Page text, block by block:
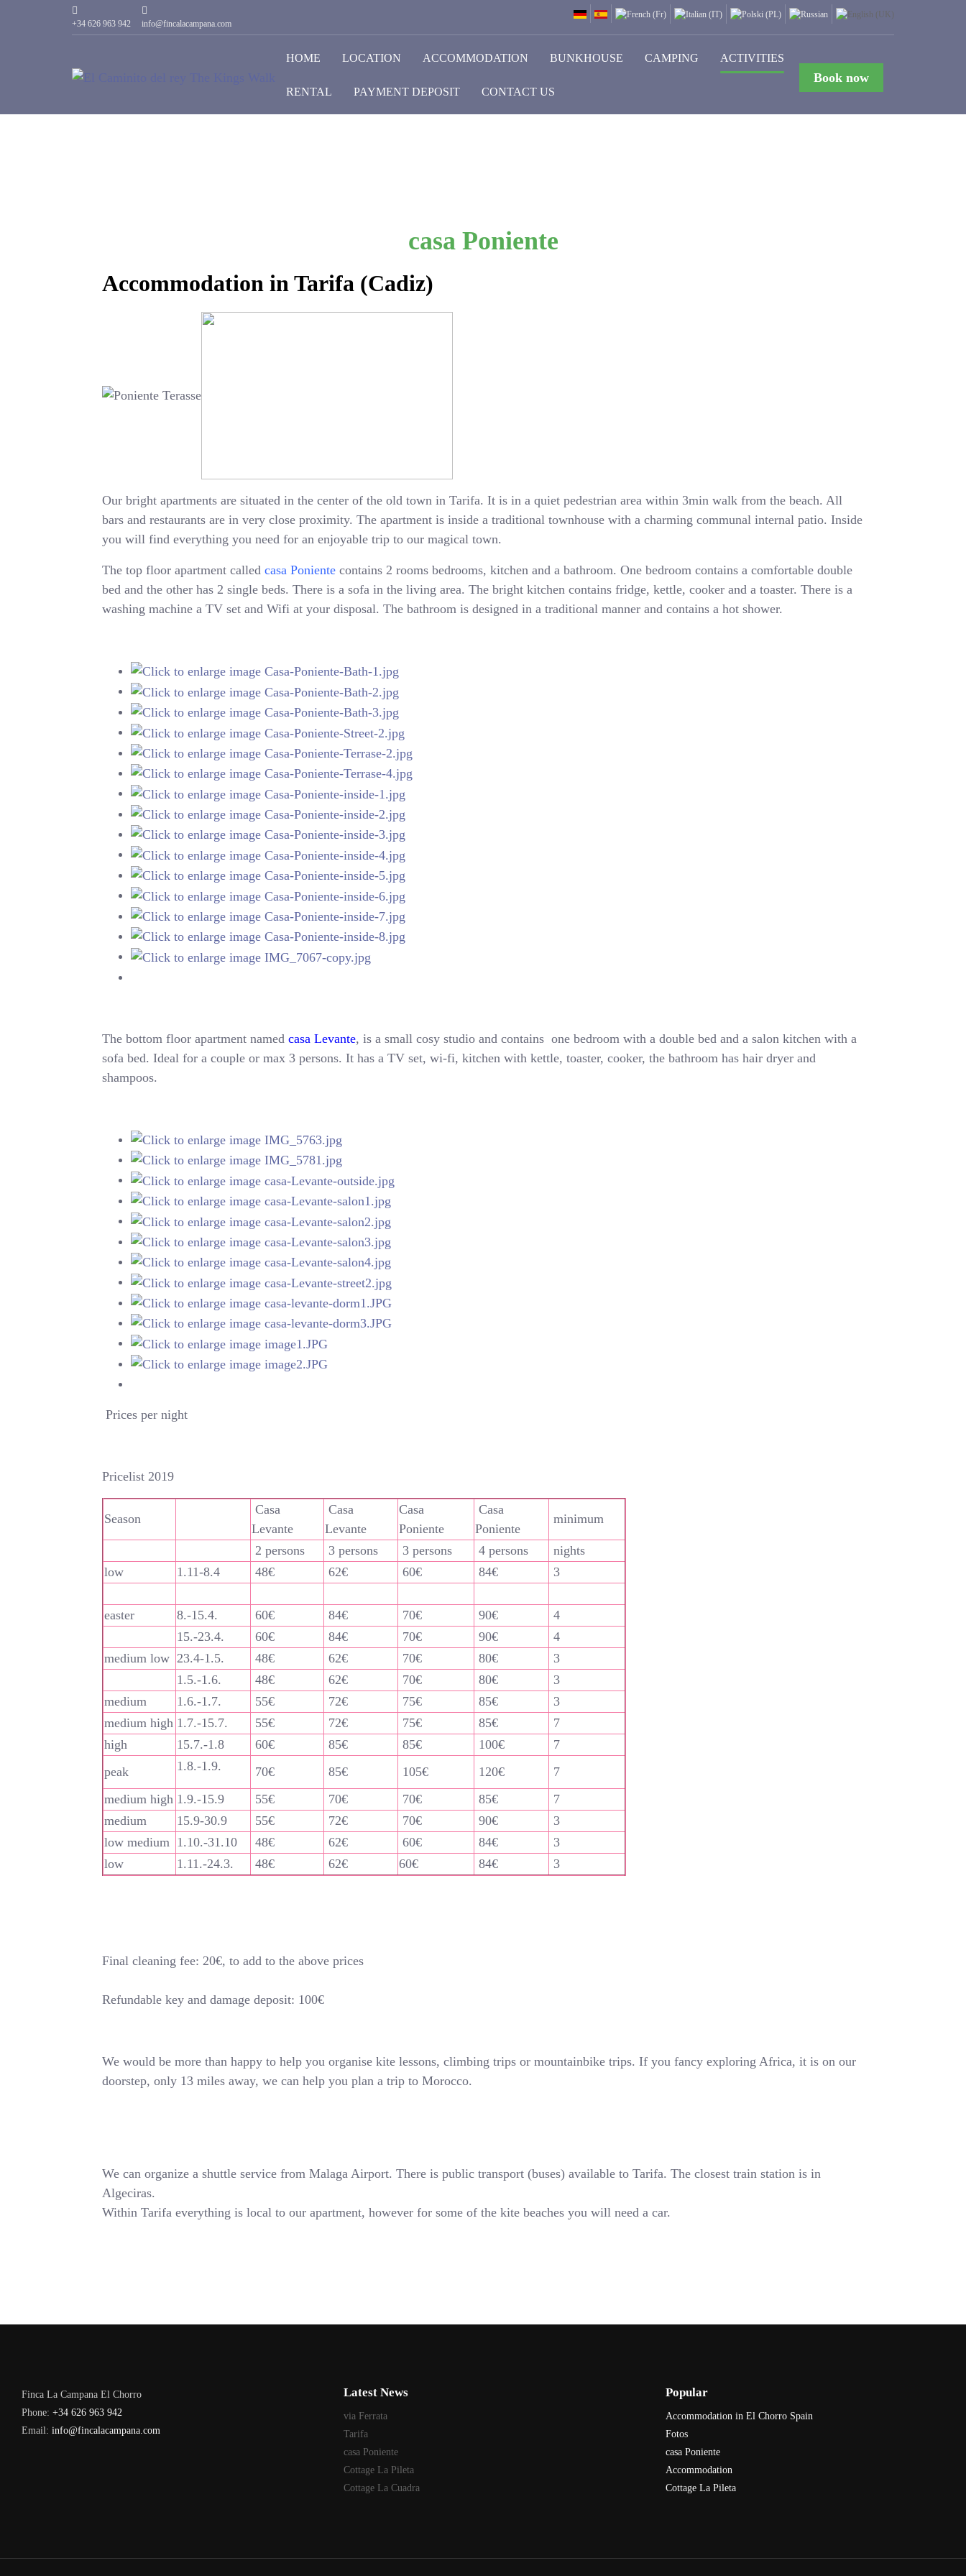
+34 626 963 942 info@fincalacampana.com
HOME LOCATION ACCOMMODATION BUNKHOUSE CAMPING ACTIVITIES
RENTAL PAYMENT DEPOSIT CONTACT US
Book now
casa Poniente
Accommodation in Tarifa (Cadiz)
Our bright apartments are situated in the center of the old town in Tarifa. It is in a quiet pedestrian area within 3min walk from the beach. All
bars and restaurants are in very close proximity. The apartment is inside a traditional townhouse with a charming communal internal patio. Inside
you will find everything you need for an enjoyable trip to our magical town.
The top floor apartment calledcasa Poniente contains 2 rooms bedrooms, kitchen and a bathroom. One bedroom contains a comfortable double
bed and the other has 2 single beds. There is a sofa in the living area. The bright kitchen contains fridge, kettle, cooker and a toaster. There is a
washing machine a TV set and Wifi at your disposal. The bathroom is designed in a traditional manner and contains a hot shower.
The bottom floor apartment namedcasa Levante, is a small cosy studio and contains one bedroom with a double bed and a salon kitchen with a
sofa bed. Ideal for a couple or max 3 persons. It has a TV set, wi-fi, kitchen with kettle, toaster, cooker, the bathroom has hair dryer and
shampoos.
Prices per night
Pricelist 2019
Season
Casa
Levante
Casa
Levante
Casa
Poniente
Casa
Poniente
minimum
2 persons 3 persons 3 persons 4 persons
nights
low
1.11-8.4 48€ 62€ 60€ 84€ 3
easter 8.-15.4. 60€ 84€ 70€ 90€
4
15.-23.4.
60€ 84€ 70€ 90€
4
medium low 23.4-1.5. 48€ 62€ 70€ 80€
3
1.5.-1.6.
48€ 62€ 70€ 80€
3
medium
1.6.-1.7. 55€ 72€ 75€ 85€
3
medium high 1.7.-15.7. 55€ 72€ 75€ 85€
7
high
15.7.-1.8 60€ 85€ 85€ 100€
7
peak
1.8.-1.9. 70€ 85€ 105€ 120€
7
medium high 1.9.-15.9 55€ 70€ 70€ 85€
7
medium
15.9-30.9 55€ 72€ 70€ 90€
3
low medium 1.10.-31.10 48€ 62€ 60€ 84€
3
low
1.11.-24.3. 48€ 62€ 60€ 84€ 3
Final cleaning fee: 20€, to add to the above prices
Refundable key and damage deposit: 100€
We would be more than happy to help you organise kite lessons, climbing trips or mountainbike trips. If you fancy exploring Africa, it is on our
doorstep, only 13 miles away, we can help you plan a trip to Morocco.
We can organize a shuttle service from Malaga Airport. There is public transport (buses) available to Tarifa. The closest train station is in
Algeciras.
Within Tarifa everything is local to our apartment, however for some of the kite beaches you will need a car.
Finca La Campana El Chorro
Phone: +34 626 963 942
Email: info@fincalacampana.com
Latest News
via Ferrata
Tarifa
casa Poniente
Cottage La Pileta
Cottage La Cuadra
Popular
Accommodation in El Chorro Spain
Fotos
casa Poniente
Accommodation
Cottage La Pileta